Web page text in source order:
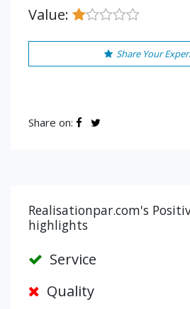
Value:
Share Your
Share on:
Realisationpar.com's
highlights
Service
Quality